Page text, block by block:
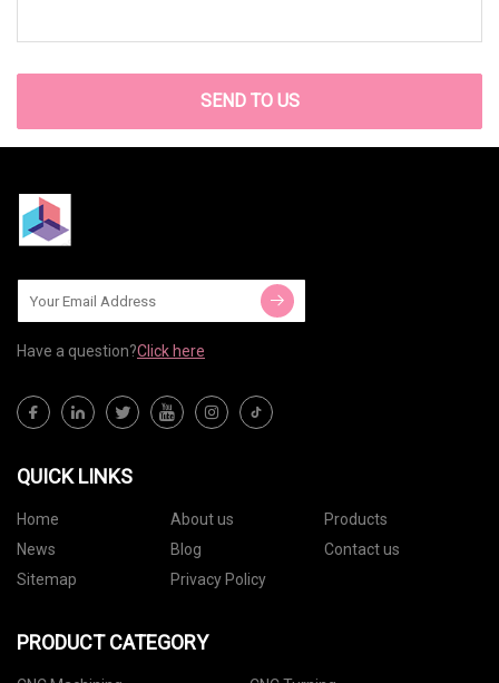
SEND TO US
Have a question?Click here
QUICK LINKS
Home About us
Products
News
Blog
Contact us
Sitemap
Privacy Policy
PRODUCT CATEGORY